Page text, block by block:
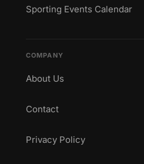
Sporting Events Calendar
COMPANY
About Us
Contact
Privacy Policy